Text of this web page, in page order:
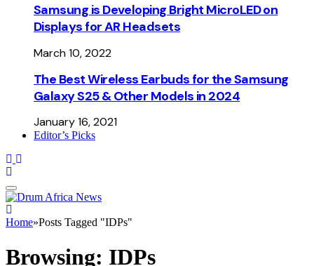
Samsung is Developing Bright MicroLED on
Displays for AR Headsets
March 10, 2022
The Best Wireless Earbuds for the Samsung
Galaxy S25 & Other Models in 2024
January 16, 2021
Editor’s Picks
Home»Posts Tagged "IDPs"
Browsing: IDPs